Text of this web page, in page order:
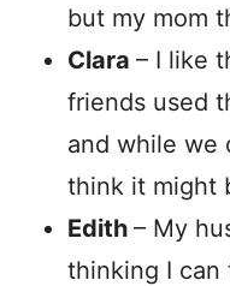
but my mom
Clara – I like
friends used
and while we
think it might
Edith – My
thinking I can